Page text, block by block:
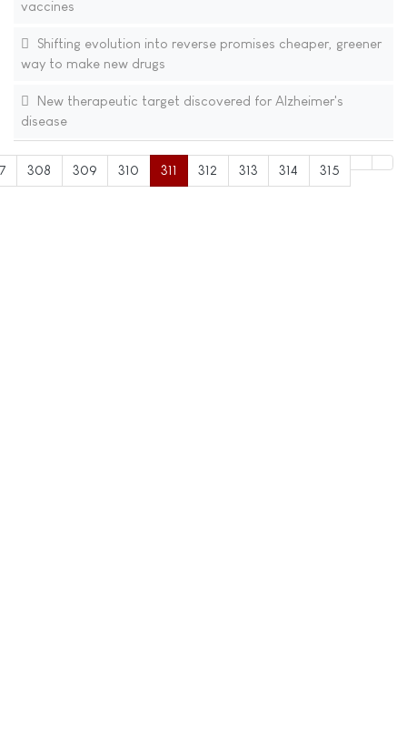
vaccines
Shifting evolution into reverse promises cheaper, greener
way to make new drugs
New therapeutic target discovered for Alzheimer's
disease
308 309 310 311 312 313 314 315